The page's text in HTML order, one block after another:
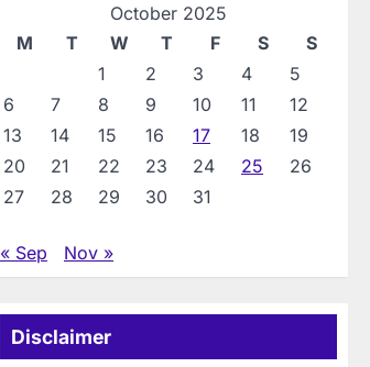
October 2025
M
T W T F S
S
1
2 3 4
5
6
7 8 9 10 11
12
13
14 15 16 17 18
19
20
21 22 23 24 25
26
27
28 29 30 31
« Sep Nov »
Disclaimer